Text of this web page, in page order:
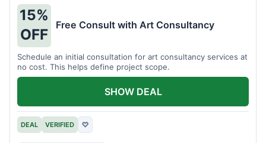
15%
OFF
Free Consult with Art Consultancy
Schedule an initial consultation for art consultancy services at
no cost. This helps define project scope.
DEAL VERIFIED ♡
SHOW DEAL